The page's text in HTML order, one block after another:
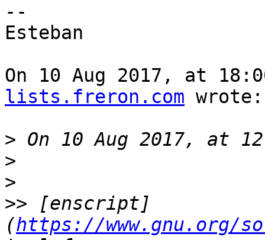
--
Esteban
On 10 Aug 2017, at
lists.freron.com wrote:
>
>
>
>> [enscript]
(https://www.gnu.org/